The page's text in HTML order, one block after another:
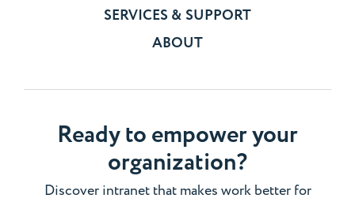
SERVICES & SUPPORT
ABOUT
Ready to empower your
organization?
Discover intranet that makes work better for